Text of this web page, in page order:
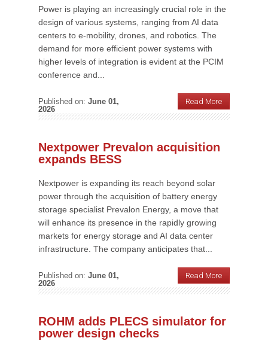
Power is playing an increasingly crucial role in the
design of various systems, ranging from AI data
centers to e-mobility, drones, and robotics. The
demand for more efficient power systems with
higher levels of integration is evident at the PCIM
conference and...
Published on: June 01,
2026
Read More
Nextpower Prevalon acquisition
expands BESS
Nextpower is expanding its reach beyond solar
power through the acquisition of battery energy
storage specialist Prevalon Energy, a move that
will enhance its presence in the rapidly growing
markets for energy storage and AI data center
infrastructure. The company anticipates that...
Published on: June 01,
2026
Read More
ROHM adds PLECS simulator for
power design checks